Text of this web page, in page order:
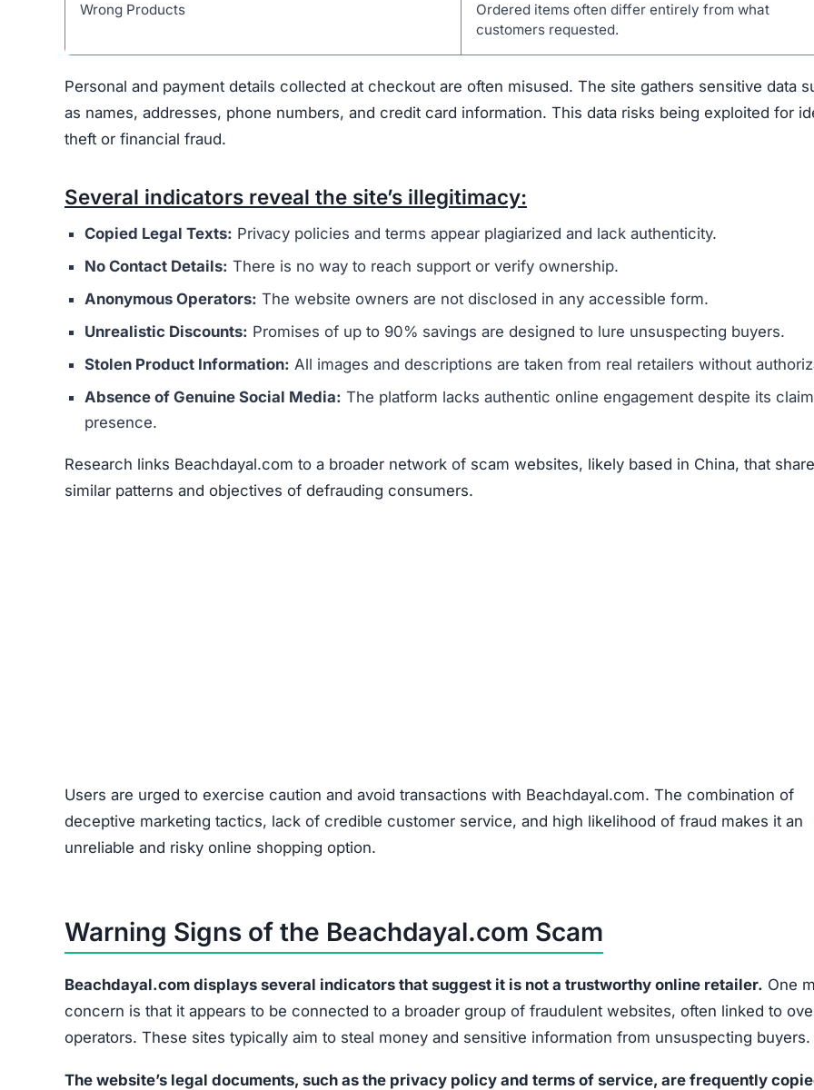
Wrong Products
Ordered items often differ entirely from what
customers requested.
Personal and payment details collected at checkout are often misused. The site gathers sensitive data
as names, addresses, phone numbers, and credit card information. This data risks being exploited for
theft or financial fraud.
Several indicators reveal the site’s illegitimacy:
Copied Legal Texts: Privacy policies and terms appear plagiarized and lack authenticity.
No Contact Details: There is no way to reach support or verify ownership.
Anonymous Operators: The website owners are not disclosed in any accessible form.
Unrealistic Discounts: Promises of up to 90% savings are designed to lure unsuspecting buyers.
Stolen Product Information: All images and descriptions are taken from real retailers without
Absence of Genuine Social Media: The platform lacks authentic online engagement despite its
presence.
Research links Beachdayal.com to a broader network of scam websites, likely based in China, that share
similar patterns and objectives of defrauding consumers.
Users are urged to exercise caution and avoid transactions with Beachdayal.com. The combination of
deceptive marketing tactics, lack of credible customer service, and high likelihood of fraud makes it an
unreliable and risky online shopping option.
Warning Signs of the Beachdayal.com Scam
Beachdayal.com displays several indicators that suggest it is not a trustworthy online retailer. One
concern is that it appears to be connected to a broader group of fraudulent websites, often linked to
operators. These sites typically aim to steal money and sensitive information from unsuspecting buyers.
The website’s legal documents, such as the privacy policy and terms of service, are frequently